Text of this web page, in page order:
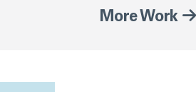
More Work